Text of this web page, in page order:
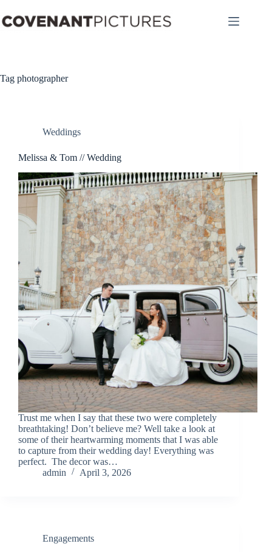
to
content
Tag photographer
Weddings
Melissa & Tom // Wedding
Trust me when I say that these two were completely
breathtaking! Don’t believe me? Well take a look at
some of their heartwarming moments that I was able
to capture from their wedding day! Everything was
perfect. The decor was…
admin
April 3, 2026
Engagements